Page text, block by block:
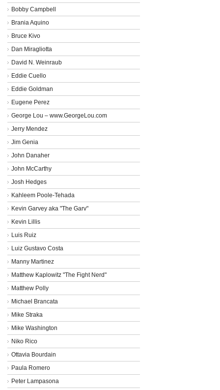
Bobby Campbell
Brania Aquino
Bruce Kivo
Dan Miragliotta
David N. Weinraub
Eddie Cuello
Eddie Goldman
Eugene Perez
George Lou – www.GeorgeLou.com
Jerry Mendez
Jim Genia
John Danaher
John McCarthy
Josh Hedges
Kahleem Poole-Tehada
Kevin Garvey aka "The Garv"
Kevin Lillis
Luis Ruiz
Luiz Gustavo Costa
Manny Martinez
Matthew Kaplowitz "The Fight Nerd"
Matthew Polly
Michael Brancata
Mike Straka
Mike Washington
Niko Rico
Ottavia Bourdain
Paula Romero
Peter Lampasona